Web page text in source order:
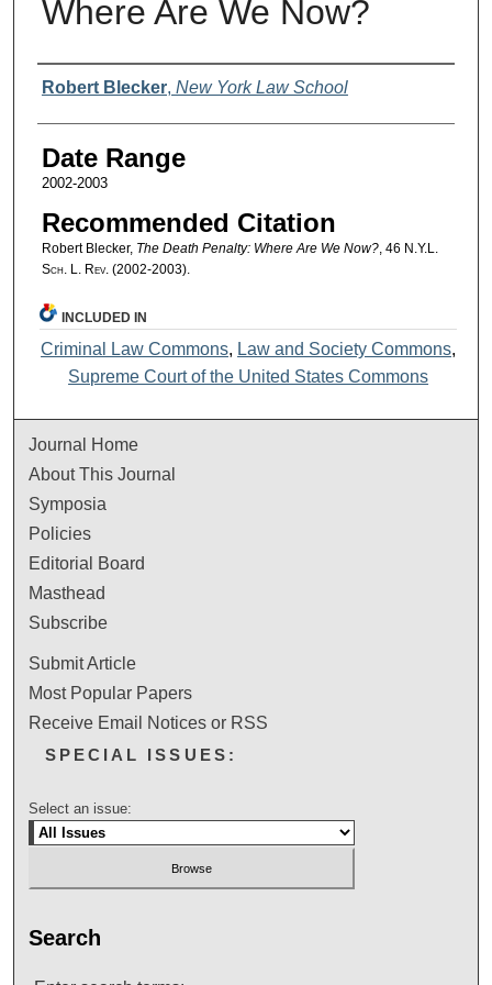
Where Are We Now?
Authors
Robert Blecker, New York Law School
Date Range
2002-2003
Recommended Citation
Robert Blecker, The Death Penalty: Where Are We Now?, 46 N.Y.L.
Sch. L. Rev. (2002-2003).
INCLUDED IN
Criminal Law Commons, Law and Society Commons,
Supreme Court of the United States Commons
Journal Home
About This Journal
Symposia
Policies
Editorial Board
Masthead
Subscribe
Submit Article
Most Popular Papers
Receive Email Notices or RSS
SPECIAL ISSUES:
Select an issue:
Search